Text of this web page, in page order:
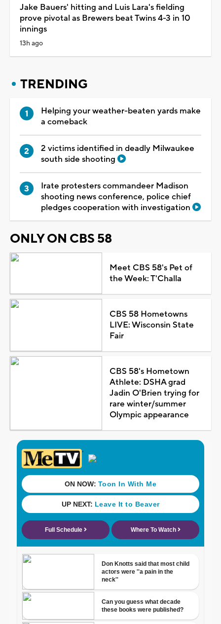
Jake Bauers' hitting and Luis Lara's fielding
prove pivotal as Brewers beat Twins 4-3 in 10
innings
13h ago
TRENDING
Helping your weather-beaten yards make
a comeback
2 victims identified in deadly Milwaukee
south side shooting
Irate protesters commandeer Madison
shooting news conference, police chief
pledges cooperation with investigation
ONLY ON CBS 58
Meet CBS 58's Pet of
the Week: T'Challa
CBS 58 Hometowns
LIVE: Wisconsin State
Fair
CBS 58's Hometown
Athlete: DSHA grad
Jadin O'Brien trying for
rare winter/summer
Olympic appearance